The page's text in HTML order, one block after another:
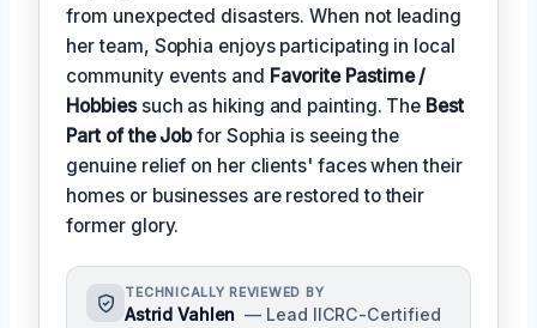
from unexpected disasters. When not leading
her team, Sophia enjoys participating in local
community events and Favorite Pastime /
Hobbiessuch as hiking and painting. The Best
Part of the Jobfor Sophia is seeing the
genuine relief on her clients' faces when their
homes or businesses are restored to their
former glory.
TECHNICALLY REVIEWED BY
Astrid Vahlen — Lead IICRC-Certified